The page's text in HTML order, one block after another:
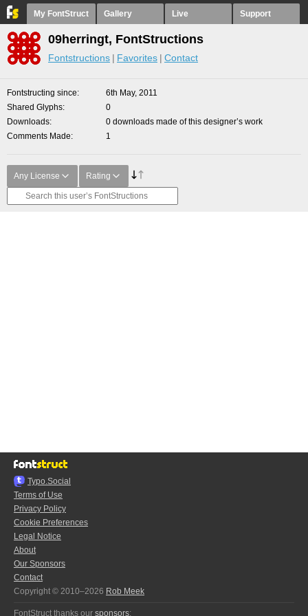
My FontStruct Gallery Live Support
09herringt, FontStructions
Fontstructions Favorites Contact
Fontstructing since
6th May, 2011
Shared Glyphs
0
Downloads
0 downloads made of this designer’s work
Comments Made
1
Any License Rating
Typo.Social
Terms of Use
Privacy Policy
Cookie Preferences
Legal Notice
About
Our Sponsors
Contact
Copyright © 2010–2026 Rob Meek
FontStruct thanks our sponsors: